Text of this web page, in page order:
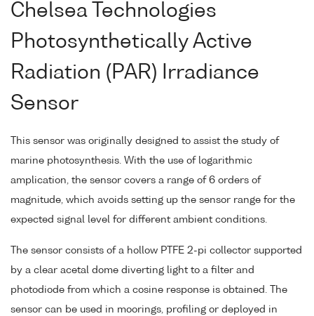
Chelsea Technologies
Photosynthetically Active
Radiation (PAR) Irradiance
Sensor
This sensor was originally designed to assist the study of
marine photosynthesis. With the use of logarithmic
amplication, the sensor covers a range of 6 orders of
magnitude, which avoids setting up the sensor range for the
expected signal level for different ambient conditions.
The sensor consists of a hollow PTFE 2-pi collector supported
by a clear acetal dome diverting light to a filter and
photodiode from which a cosine response is obtained. The
sensor can be used in moorings, profiling or deployed in